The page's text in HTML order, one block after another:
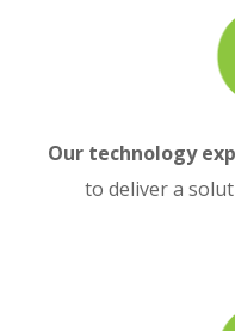
Our technology
to deliver a